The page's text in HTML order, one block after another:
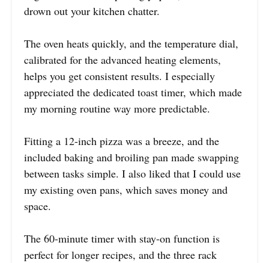
drown out your kitchen chatter.
The oven heats quickly, and the temperature dial,
calibrated for the advanced heating elements,
helps you get consistent results. I especially
appreciated the dedicated toast timer, which made
my morning routine way more predictable.
Fitting a 12-inch pizza was a breeze, and the
included baking and broiling pan made swapping
between tasks simple. I also liked that I could use
my existing oven pans, which saves money and
space.
The 60-minute timer with stay-on function is
perfect for longer recipes, and the three rack